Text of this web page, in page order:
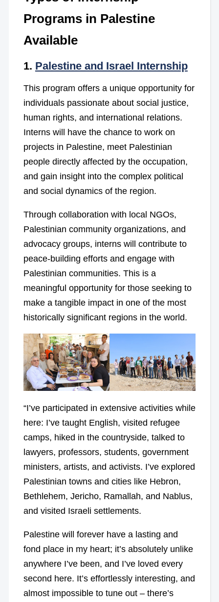
Programs in Palestine
Available
1. Palestine and Israel Internship
This program offers a unique opportunity for
individuals passionate about social justice,
human rights, and international relations.
Interns will have the chance to work on
projects in Palestine, meet Palestinian
people directly affected by the occupation,
and gain insight into the complex political
and social dynamics of the region.
Through collaboration with local NGOs,
Palestinian community organizations, and
advocacy groups, interns will contribute to
peace-building efforts and engage with
Palestinian communities. This is a
meaningful opportunity for those seeking to
make a tangible impact in one of the most
historically significant regions in the world.
“I’ve participated in extensive activities while
here: I’ve taught English, visited refugee
camps, hiked in the countryside, talked to
lawyers, professors, students, government
ministers, artists, and activists. I’ve explored
Palestinian towns and cities like Hebron,
Bethlehem, Jericho, Ramallah, and Nablus,
and visited Israeli settlements.
Palestine will forever have a lasting and
fond place in my heart; it’s absolutely unlike
anywhere I’ve been, and I’ve loved every
second here. It’s effortlessly interesting, and
almost impossible to tune out – there’s